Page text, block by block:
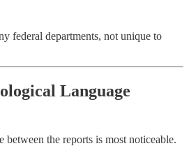
federal departments, not unique to
Language
between the reports is most noticeable.